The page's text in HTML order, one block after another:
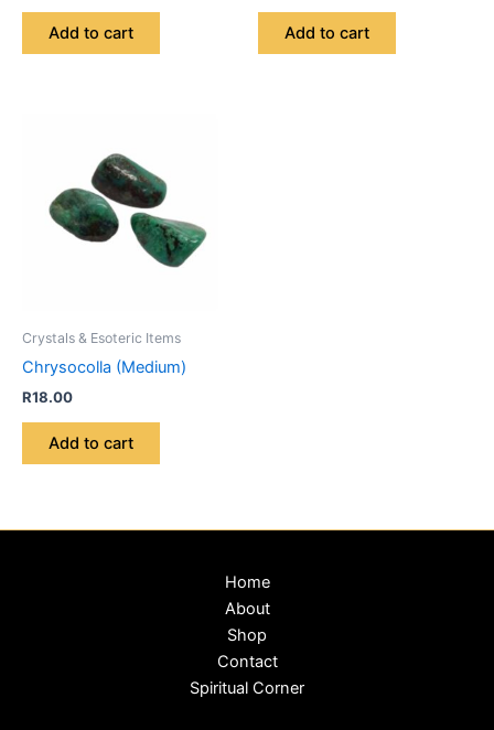
Add to cart Add to cart
Crystals & Esoteric Items
Chrysocolla (Medium)
R18.00
Add to cart
Home
About
Shop
Contact
Spiritual Corner